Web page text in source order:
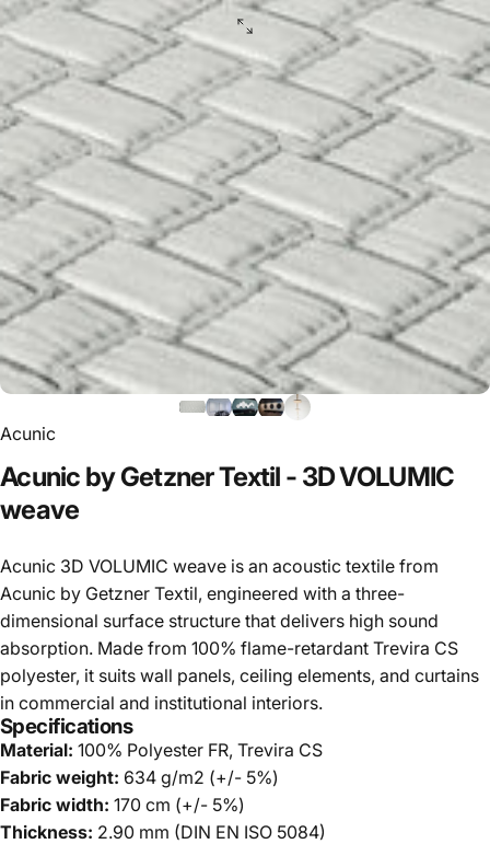
Acunic
Acunic byGetznerTextil - 3DVOLUMIC
weave
Acunic 3D VOLUMIC weave is an acoustic textile from
Acunic by Getzner Textil, engineered with a three-
dimensional surface structure that delivers high sound
absorption. Made from 100% flame-retardant Trevira CS
polyester, it suits wall panels, ceiling elements, and curtains
in commercial and institutional interiors.
Specifications
Material: 100% Polyester FR, Trevira CS
Fabric weight: 634 g/m2 (+/- 5%)
Fabric width: 170 cm (+/- 5%)
Thickness: 2.90 mm (DIN EN ISO 5084)